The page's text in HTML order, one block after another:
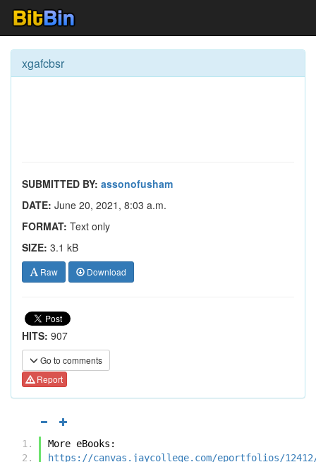
xgafcbsr
SUBMITTED BY: assonofusham
DATE: June 20, 2021, 8:03 a.m.
FORMAT: Text only
SIZE: 3.1 kB
Raw Download
HITS: 907
Go to comments
Report
More eBooks:
https://canvas.jaycollege.com/eportfolios/12412/